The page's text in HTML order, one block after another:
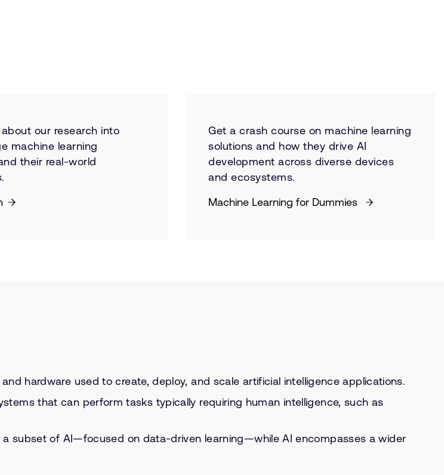
our research into
machine learning
their real-world
Get a crash course on machine learning
solutions and how they drive AI
development across diverse devices
and ecosystems.
Machine Learning for Dummies
hardware used to create, deploy, and scale artificial intelligence applications.
that can perform tasks typically requiring human intelligence, such as
a subset of AI—focused on data-driven learning—while AI encompasses a wider